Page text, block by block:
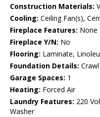
Construction Materials:
Cooling: Ceiling Fan(s),
Fireplace Features: None
Fireplace Y/N: No
Flooring: Laminate,
Foundation Details:
Garage Spaces: 1
Heating: Forced Air
Laundry Features: 220
Washer